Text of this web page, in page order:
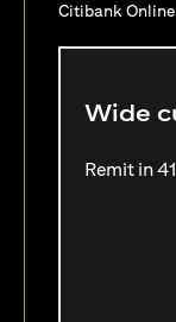
Citibank
Wide
Remit in